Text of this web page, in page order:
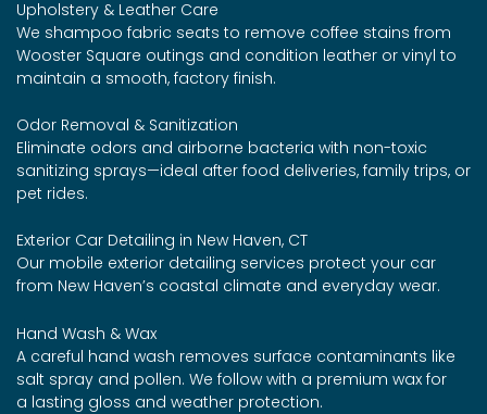
Upholstery & Leather Care
We shampoo fabric seats to remove coffee stains from
Wooster Square outings and condition leather or vinyl to
maintain a smooth, factory finish.
Odor Removal & Sanitization
Eliminate odors and airborne bacteria with non-toxic
sanitizing sprays—ideal after food deliveries, family trips, or
pet rides.
Exterior Car Detailing in New Haven, CT
Our mobile exterior detailing services protect your car
from New Haven’s coastal climate and everyday wear.
Hand Wash & Wax
A careful hand wash removes surface contaminants like
salt spray and pollen. We follow with a premium wax for
a lasting gloss and weather protection.